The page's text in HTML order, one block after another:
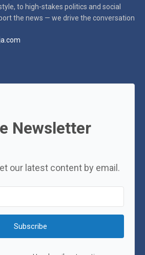
to high-stakes politics and social
the news — we drive the conversation
Newsletter
our latest content by email.
Subscribe